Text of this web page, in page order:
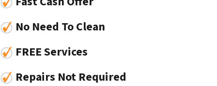
No Need To Clean
FREE Services
Repairs Not Required